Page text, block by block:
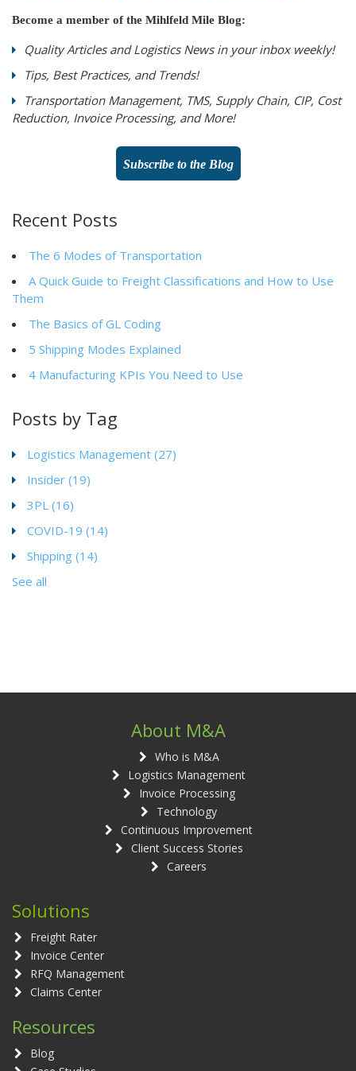
Become a member of the Mihlfeld Mile Blog:
Quality Articles and Logistics News in your inbox weekly!
Tips, Best Practices, and Trends!
Transportation Management, TMS, Supply Chain, CIP, Cost
Reduction, Invoice Processing, and More!
Subscribe to the Blog
Recent Posts
The 6 Modes of Transportation
A Quick Guide to Freight Classifications and How to Use
Them
The Basics of GL Coding
5 Shipping Modes Explained
4 Manufacturing KPIs You Need to Use
Posts by Tag
Logistics Management (27)
Insider (19)
3PL (16)
COVID-19 (14)
Shipping (14)
See all
About M&A
Who is M&A
Logistics Management
Invoice Processing
Technology
Continuous Improvement
Client Success Stories
Careers
Solutions
Freight Rater
Invoice Center
RFQ Management
Claims Center
Resources
Blog